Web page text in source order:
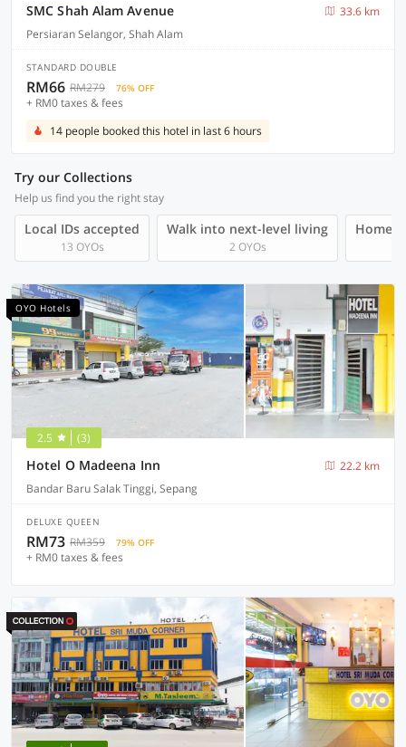
SMC Shah Alam Avenue
33.6 km
Persiaran Selangor, Shah Alam
STANDARD DOUBLE
RM66 RM279 76% OFF
+ RM0 taxes & fees
14 people booked this hotel in last 6 hours
Try our Collections
Help us find you the right stay
Local IDs accepted
13 OYOs
Walk into next-level living
2 OYOs
OYO Hotels
2.5 (3)
Hotel O Madeena Inn
22.2 km
Bandar Baru Salak Tinggi, Sepang
DELUXE QUEEN
RM73 RM359 79% OFF
+ RM0 taxes & fees